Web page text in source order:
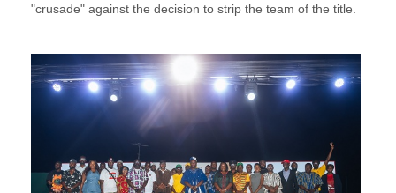
"crusade" against the decision to strip the team of the title.